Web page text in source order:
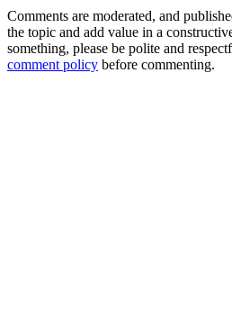
Comments are moderated, and
the topic and add value in a
something, please be polite and
comment policy before commenting.